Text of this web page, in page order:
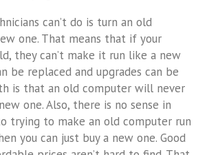
can’t do is turn an old
one. That means that if your
they can’t make it run like a new
be replaced and upgrades can be
is that an old computer will never
one. Also, there is no sense in
trying to make an old computer run
you can just buy a new one. Good